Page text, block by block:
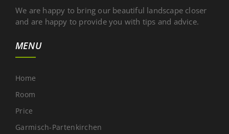
We are happy to bring our beautiful landscape closer
and are happy to provide you with tips and advice.
MENU
Home
Room
Price
Garmisch-Partenkirchen